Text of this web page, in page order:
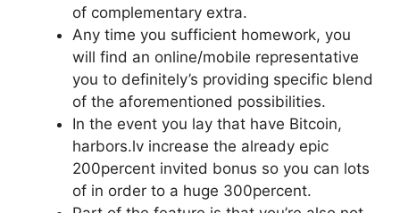
of complementary extra.
Any time you sufficient homework, you
will find an online/mobile representative
you to definitely’s providing specific blend
of the aforementioned possibilities.
In the event you lay that have Bitcoin,
harbors.lv increase the already epic
200percent invited bonus so you can lots
of in order to a huge 300percent.